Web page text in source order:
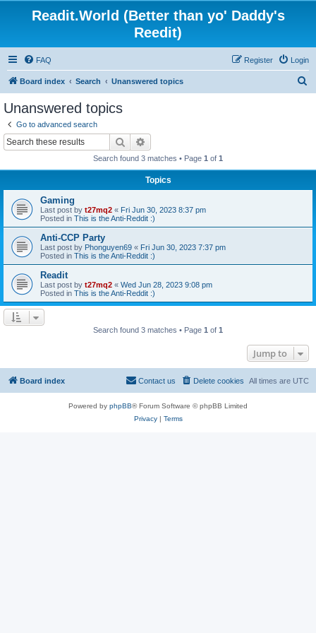
Readit.World (Better than yo' Daddy's
Reedit)
FAQ Login
Register
Board index Search Unanswered topics
Unanswered topics
Go to advanced search
Search
Search found 3 matches • Page 1 of 1
Topics
Gaming
Last post by t27mq2 « Fri Jun 30, 2023 8:37 pm
Posted in This is the Anti-Reddit :)
Anti-CCP Party
Last post by Phonguyen69 « Fri Jun 30, 2023 7:37 pm
Posted in This is the Anti-Reddit :)
Readit
Last post by t27mq2 « Wed Jun 28, 2023 9:08 pm
Posted in This is the Anti-Reddit :)
Search found 3 matches • Page 1 of 1
Jump to
Board index All times are UTC
Delete cookies
Contact us
Powered by phpBB® Forum Software © phpBB Limited
Privacy| Terms